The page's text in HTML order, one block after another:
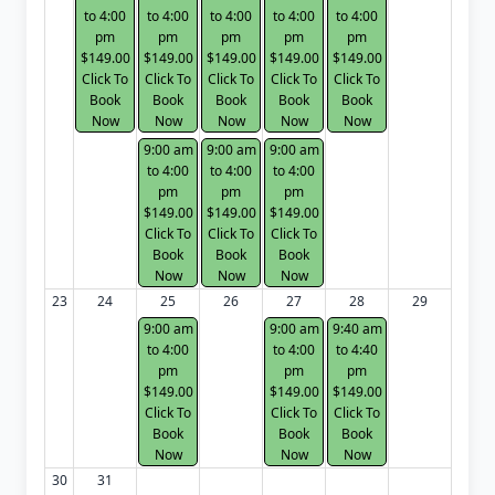
to 4:00
pm
$149.00
Click To
Book
Now
to 4:00
pm
$149.00
Click To
Book
Now
9:00 am
to 4:00
pm
$149.00
Click To
Book
Now
to 4:00
pm
$149.00
Click To
Book
Now
9:00 am
to 4:00
pm
$149.00
Click To
Book
Now
to 4:00
pm
$149.00
Click To
Book
Now
9:00 am
to 4:00
pm
$149.00
Click To
Book
Now
to 4:00
pm
$149.00
Click To
Book
Now
23 24
25
9:00 am
to 4:00
pm
$149.00
Click To
Book
Now
26
27
9:00 am
to 4:00
pm
$149.00
Click To
Book
Now
28
9:40 am
to 4:40
pm
$149.00
Click To
Book
Now
29
30
31